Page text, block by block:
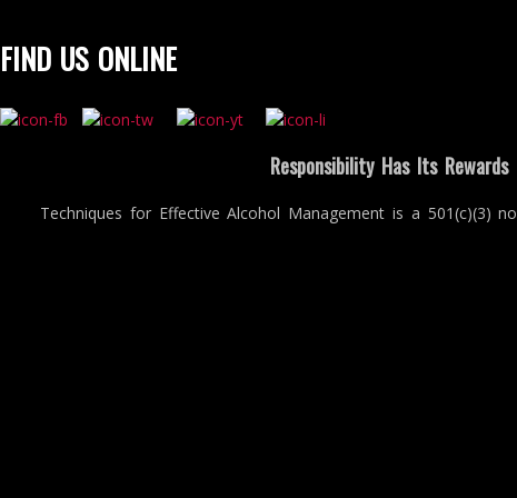
FIND US ONLINE
Responsibility Has Its Rewards
Techniques for Effective Alcohol Management is a 501(c)(3)